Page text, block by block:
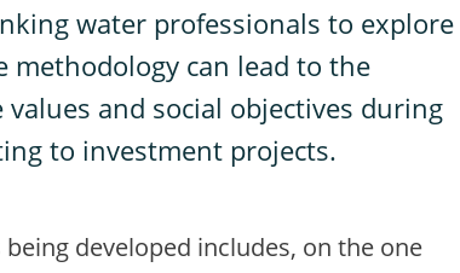
water professionals to explore
methodology can lead to the
and social objectives during
to investment projects.
developed includes, on the one